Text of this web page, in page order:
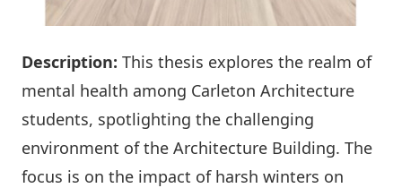
Description: This thesis explores the realm of
mental health among Carleton Architecture
students, spotlighting the challenging
environment of the Architecture Building. The
focus is on the impact of harsh winters on